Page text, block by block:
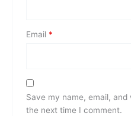
Email *
Save my name, email,
the next time I comment.